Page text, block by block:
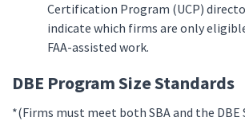
Certification Program (UCP)
indicate which firms are only
FAA-assisted work.
DBE Program Size Standards
*(Firms must meet both SBA and the DBE